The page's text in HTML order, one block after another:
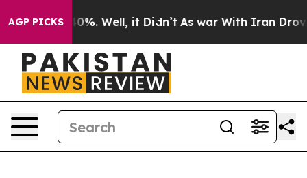
AGP PICKS40%. Well, it Didn’t As war With Iran Drove oil